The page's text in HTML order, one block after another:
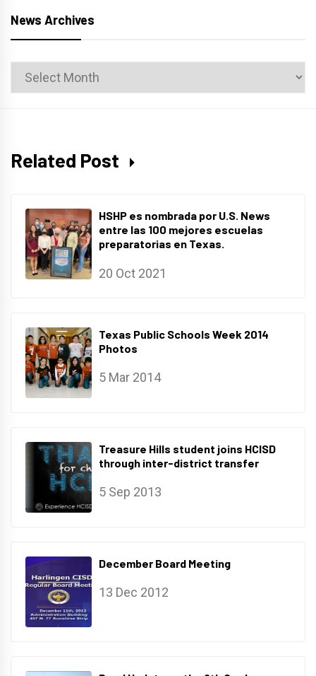
News Archives
News
Archives
Related Post
HSHP es nombrada por U.S. News
entre las 100 mejores escuelas
preparatorias en Texas.
20 Oct 2021
Texas Public Schools Week 2014
Photos
5 Mar 2014
Treasure Hills student joins HCISD
through inter-district transfer
5 Sep 2013
December Board Meeting
13 Dec 2012